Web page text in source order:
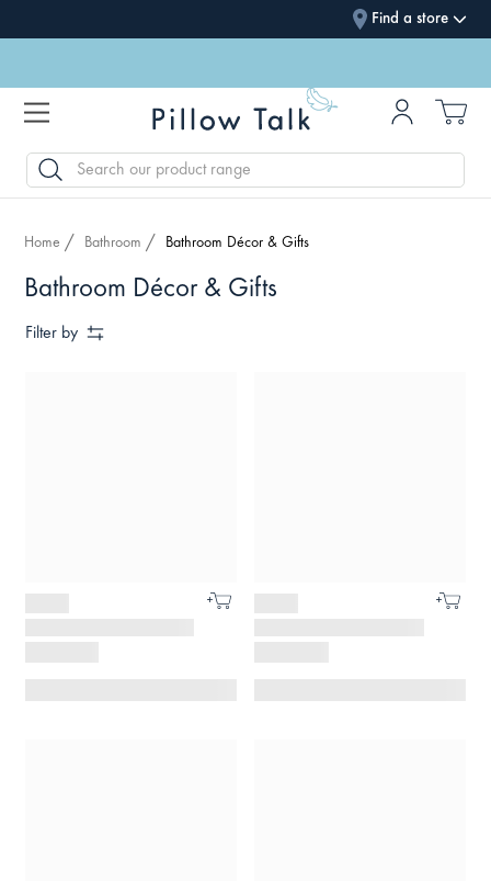
Find a store
SEARCH
Home Bathroom Bathroom Décor & Gifts
Bathroom Décor & Gifts
Filter by